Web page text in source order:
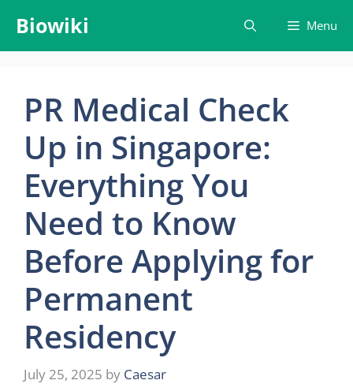
content
Biowiki Menu
PR Medical Check
Up in Singapore:
Everything You
Need to Know
Before Applying for
Permanent
Residency
July 25, 2025 by Caesar